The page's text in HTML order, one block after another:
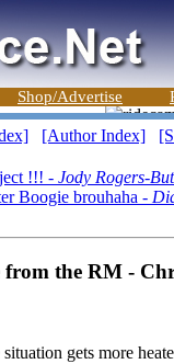
Shop/Advertise
[Author Index]
!!! - Jody Rogers-
Boogie brouhaha -
from the RM -
gets more